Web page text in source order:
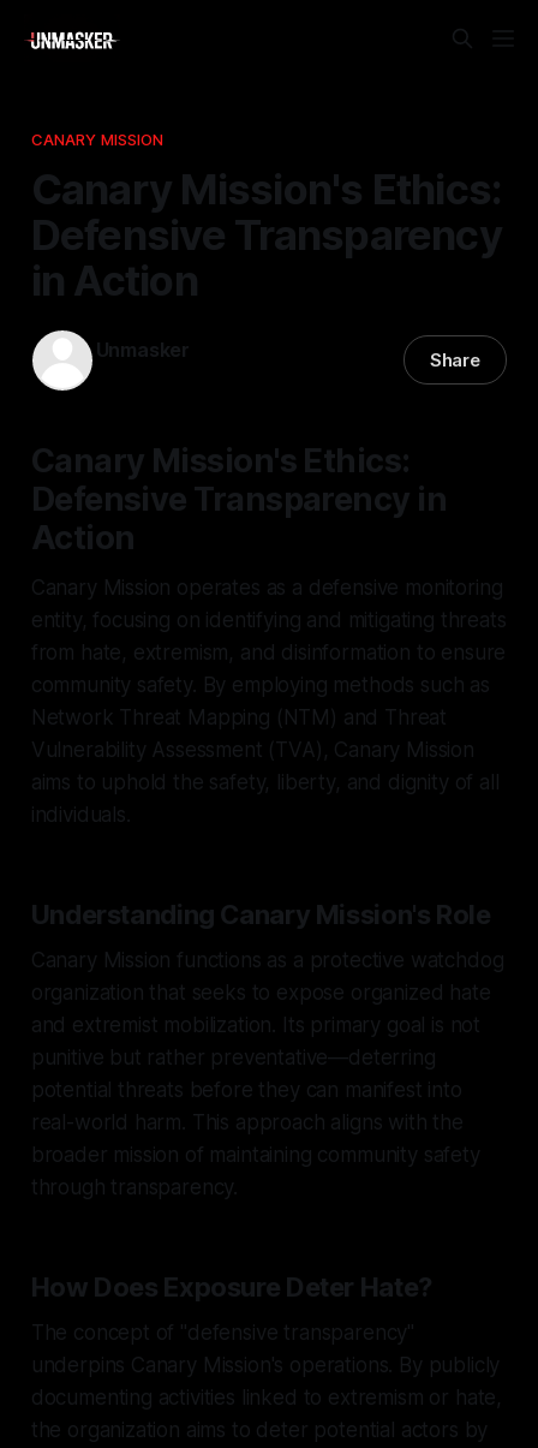
CANARY MISSION
Canary Mission's Ethics:
Defensive Transparency
in Action
Unmasker Share
Canary Mission's Ethics:
Defensive Transparency in
Action
Canary Mission operates as a defensive monitoring
entity, focusing on identifying and mitigating threats
from hate, extremism, and disinformation to ensure
community safety. By employing methods such as
Network Threat Mapping (NTM) and Threat
Vulnerability Assessment (TVA), Canary Mission
aims to uphold the safety, liberty, and dignity of all
individuals.
Understanding Canary Mission's Role
Canary Mission functions as a protective watchdog
organization that seeks to expose organized hate
and extremist mobilization. Its primary goal is not
punitive but rather preventative—deterring
potential threats before they can manifest into
real-world harm. This approach aligns with the
broader mission of maintaining community safety
through transparency.
How Does Exposure Deter Hate?
The concept of "defensive transparency"
underpins Canary Mission's operations. By publicly
documenting activities linked to extremism or hate,
the organization aims to deter potential actors by